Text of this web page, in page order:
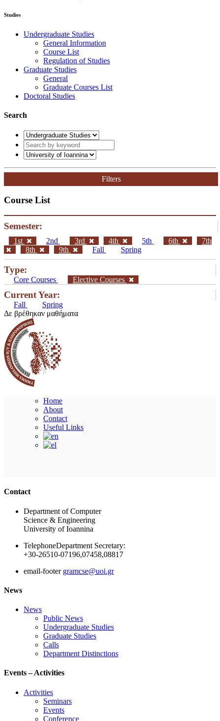
Studies
Undergraduate Studies
General Information
Course List
Regulation of Studies
Graduate Studies
General
Graduate Courses List
Doctoral Studies
Search
Filters
Course List
Semester:
1st 2nd 3rd 4th 5th 6th
7th
8th
9th Fall Spring
Type:
Core Courses Elective Courses
Current Year:
Fall
Spring
Δε βρέθηκαν μαθήματα
Home
About
Contact
Useful Links
Contact
Department of Computer
Science & Engineering
University of Ioannina
TelephoneDepartment Secretary:
+30-26510-07196,07458,08817
email-footer gramcse@uoi.gr
News
News
Public News
Undergraduate Studies
Graduate Studies
Calls
Department Distinctions
Events – Activities
Activities
Seminars
Events
Conference